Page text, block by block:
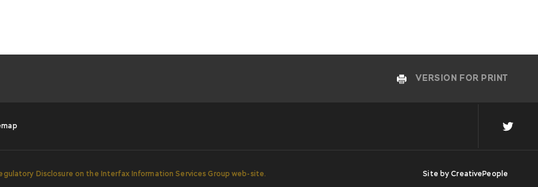
VERSION FOR PRINT
Disclosure on the Interfax Information Services Group web-site. Site byCreativePeople